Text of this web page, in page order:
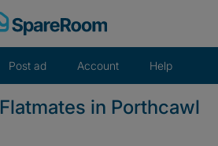
Post ad Account Help
Flatmates in Porthcawl